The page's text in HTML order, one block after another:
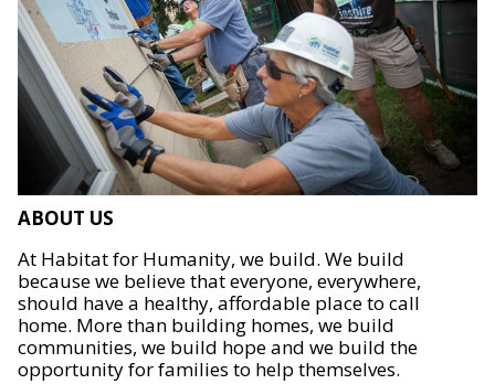
ABOUT US
At Habitat for Humanity, we build. We build
because we believe that everyone, everywhere,
should have a healthy, affordable place to call
home. More than building homes, we build
communities, we build hope and we build the
opportunity for families to help themselves.